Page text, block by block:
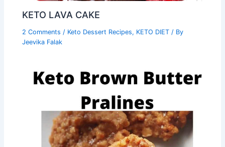
KETO LAVA CAKE
2 Comments / Keto Dessert Recipes, KETO DIET / By
Jeevika Falak